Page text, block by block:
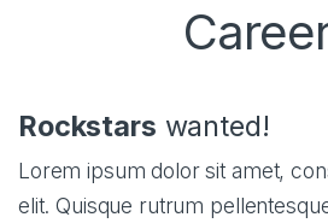
Rockstars wanted!
Lorem ipsum dolor sit amet,
elit. Quisque rutrum